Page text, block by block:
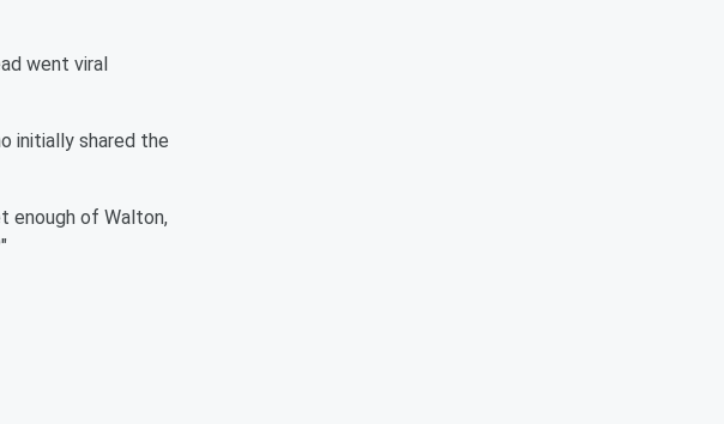
went viral
initially shared the
enough of Walton,